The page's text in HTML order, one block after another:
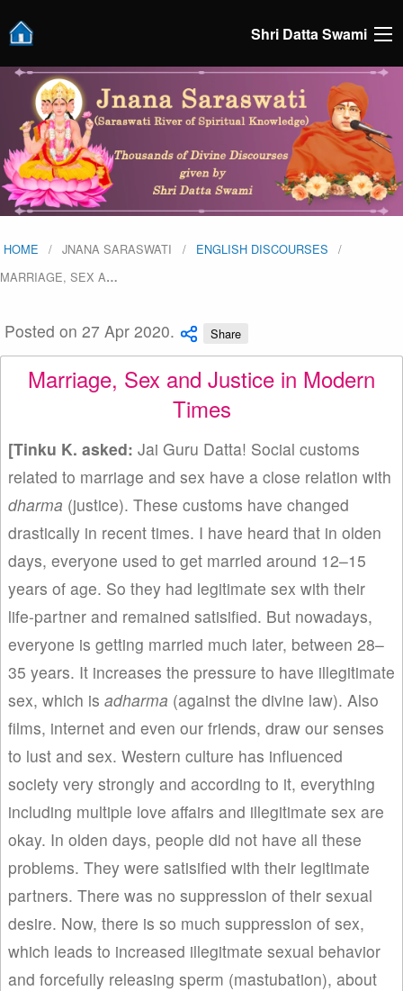
Shri Datta Swami
HOME JNANA SARASWATI
ENGLISH DISCOURSES
MARRIAGE, SEX A…
Posted on 27 Apr 2020. Share
Marriage, Sex and Justice in Modern
Times
[Tinku K. asked: Jai Guru Datta! Social customs
related to marriage and sex have a close relation with
dharma (justice). These customs have changed
drastically in recent times. I have heard that in olden
days, everyone used to get married around 12–15
years of age. So they had legitimate sex with their
life-partner and remained satisified. But nowadays,
everyone is getting married much later, between 28–
35 years. It increases the pressure to have illegitimate
sex, which is adharma (against the divine law). Also
films, internet and even our friends, draw our senses
to lust and sex. Western culture has influenced
society very strongly and according to it, everything
including multiple love affairs and illegitimate sex are
okay. In olden days, people did not have all these
problems. They were satisified with their legitimate
partners. There was no suppression of their sexual
desire. Now, there is so much suppression of sex,
which leads to increased illegitmate sexual behavior
and forcefully releasing sperm (mastubation), about